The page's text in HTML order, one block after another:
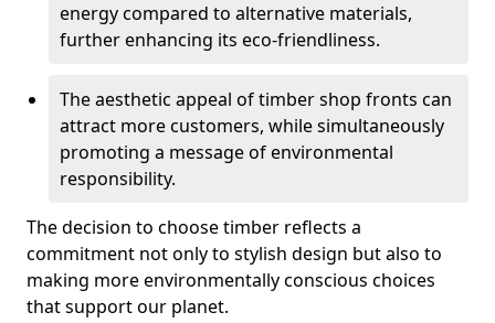
energy compared to alternative materials,
further enhancing its eco-friendliness.
The aesthetic appeal of timber shop fronts can
attract more customers, while simultaneously
promoting a message of environmental
responsibility.
The decision to choose timber reflects a
commitment not only to stylish design but also to
making more environmentally conscious choices
that support our planet.